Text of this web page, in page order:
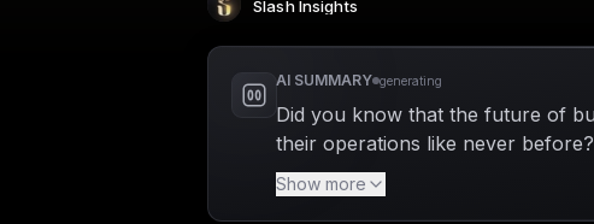
Author:
Slash Insights
AI SUMMARY generating
Did you know that the future of
their operations like never
banking features seamlessly
manage payments, and connect
Show more